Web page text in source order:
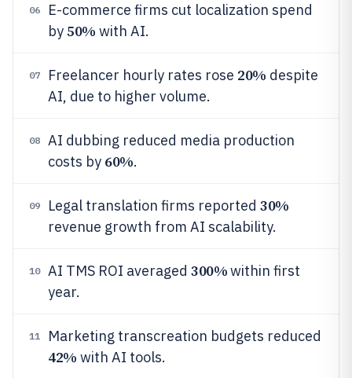
06
E-commerce firms cut localization spend
by50% with AI.
07 Freelancer hourly rates rose 20% despite
AI, due to higher volume.
08
AI dubbing reduced media production
costs by 60%.
09 Legal translation firms reported 30%
revenue growth from AI scalability.
10 AI TMS ROI averaged 300%within first
year.
11 Marketing transcreation budgets reduced
42% with AI tools.